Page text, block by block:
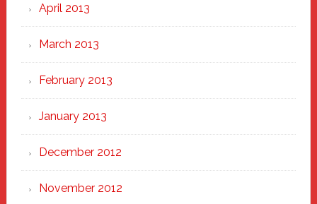
April 2013
March 2013
February 2013
January 2013
December 2012
November 2012